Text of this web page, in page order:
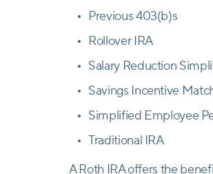
Previous 403(b)s
Rollover IRA
Salary Reduction
Savings Incentive
Simplified Employee
Traditional IRA
A Roth IRA offers the